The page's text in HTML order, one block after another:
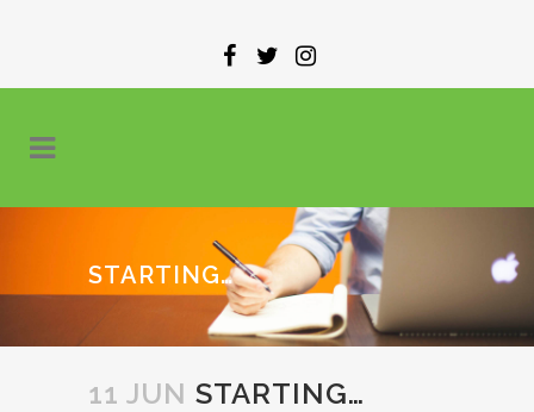
STARTING…
11 JUN STARTING…